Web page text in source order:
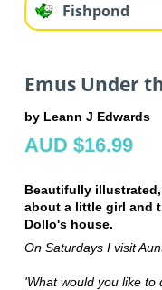
Fishpond
Emus Under
by Leann J Edwards
AUD $16.99
Beautifully
about a little girl and
Dollo's house.
On Saturdays I visit
'What would you like to